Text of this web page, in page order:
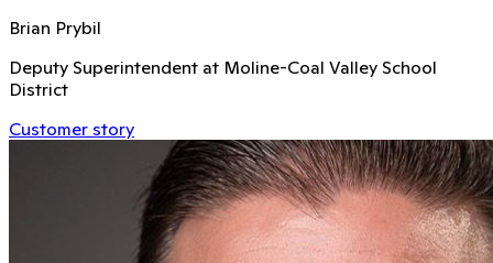
Brian Prybil
Deputy Superintendent at Moline-Coal Valley School
District
Customer story